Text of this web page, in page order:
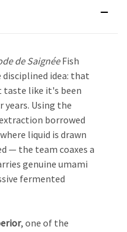
de SaignéeFish
disciplined idea: that
taste like it's been
Using the
borrowed
liquid is drawn
— the team coaxes a
genuine umami
fermented
, one of the